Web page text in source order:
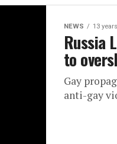
NEWS 13
Russia
to
Gay
anti-gay